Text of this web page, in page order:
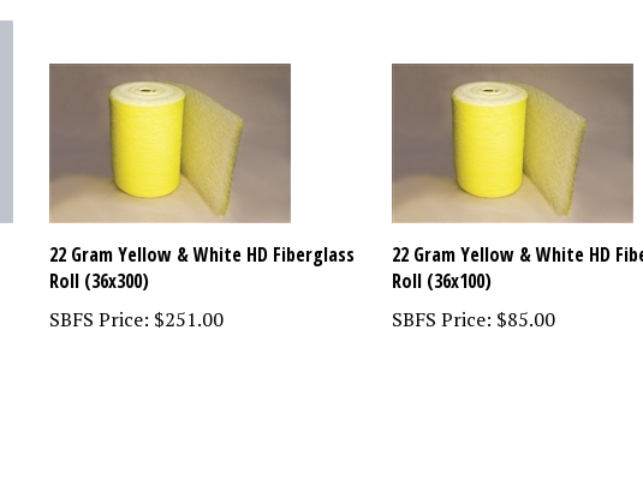
22 Gram Yellow & White HD Fiberglass
Roll (36x300)
SBFS Price: $251.00
22 Gram Yellow & White HD
Roll (36x100)
SBFS Price: $85.00